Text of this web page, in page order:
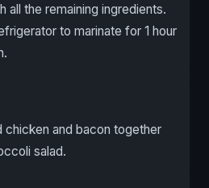
all the remaining ingredients.
to marinate for 1 hour
chicken and bacon together
salad.